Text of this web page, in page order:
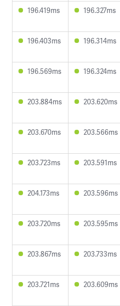
196.419ms 196.327ms
196.403ms 196.314ms
196.569ms 196.324ms
203.884ms 203.620ms
203.670ms 203.566ms
203.723ms 203.591ms
204.173ms 203.596ms
203.720ms 203.595ms
203.867ms 203.733ms
203.721ms 203.609ms